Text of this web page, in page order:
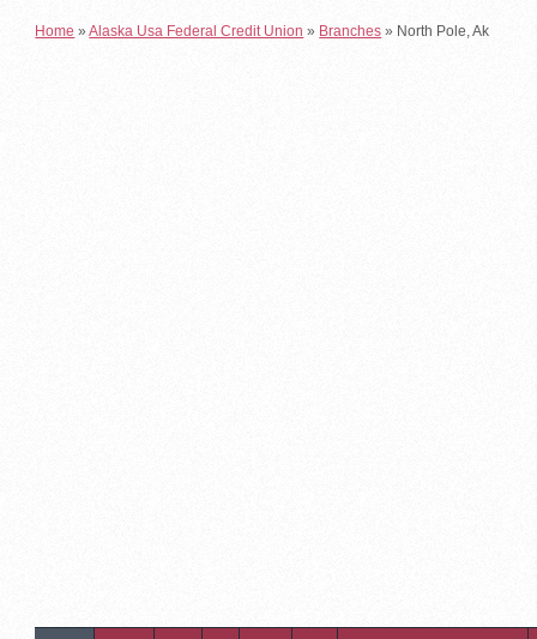
Home »Alaska Usa Federal Credit Union » Branches » North Pole, Ak